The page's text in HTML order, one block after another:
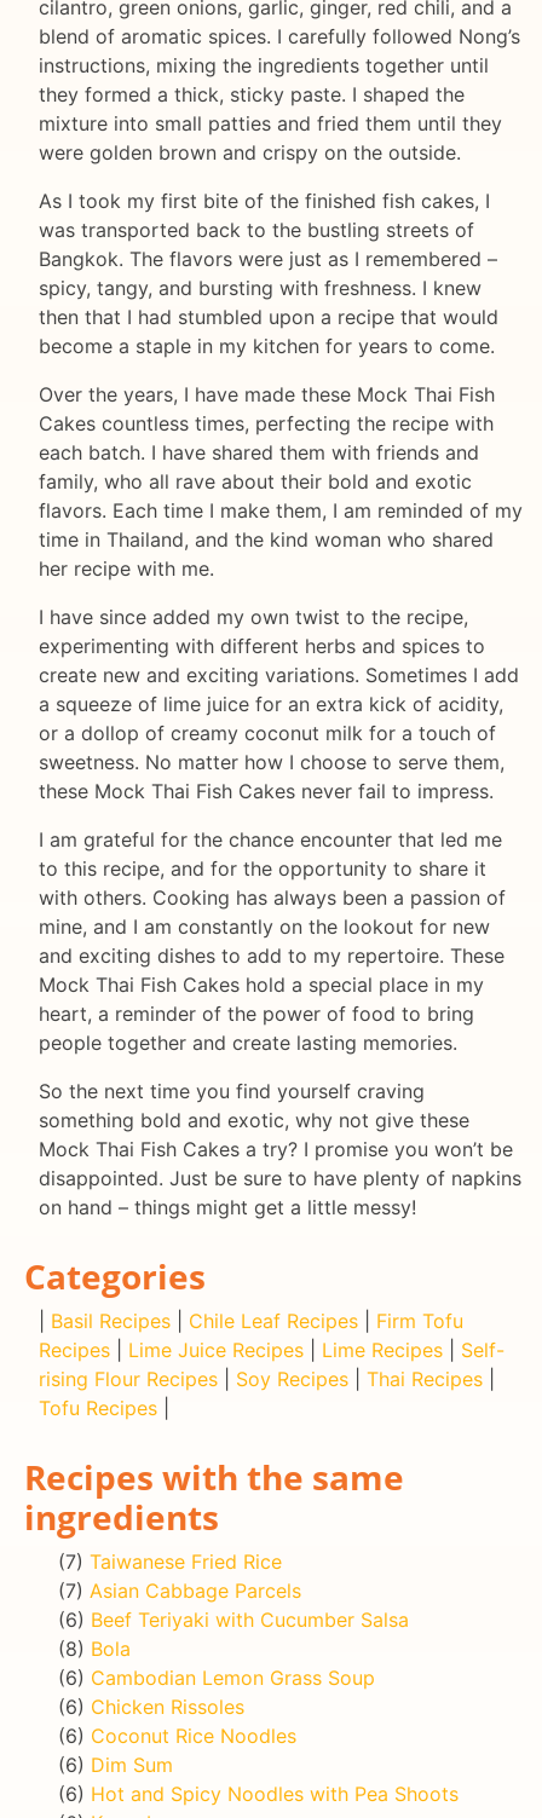
cilantro, green onions, garlic, ginger, red chili, and a
blend of aromatic spices. I carefully followed Nong’s
instructions, mixing the ingredients together until
they formed a thick, sticky paste. I shaped the
mixture into small patties and fried them until they
were golden brown and crispy on the outside.
As I took my first bite of the finished fish cakes, I
was transported back to the bustling streets of
Bangkok. The flavors were just as I remembered –
spicy, tangy, and bursting with freshness. I knew
then that I had stumbled upon a recipe that would
become a staple in my kitchen for years to come.
Over the years, I have made these Mock Thai Fish
Cakes countless times, perfecting the recipe with
each batch. I have shared them with friends and
family, who all rave about their bold and exotic
flavors. Each time I make them, I am reminded of my
time in Thailand, and the kind woman who shared
her recipe with me.
I have since added my own twist to the recipe,
experimenting with different herbs and spices to
create new and exciting variations. Sometimes I add
a squeeze of lime juice for an extra kick of acidity,
or a dollop of creamy coconut milk for a touch of
sweetness. No matter how I choose to serve them,
these Mock Thai Fish Cakes never fail to impress.
I am grateful for the chance encounter that led me
to this recipe, and for the opportunity to share it
with others. Cooking has always been a passion of
mine, and I am constantly on the lookout for new
and exciting dishes to add to my repertoire. These
Mock Thai Fish Cakes hold a special place in my
heart, a reminder of the power of food to bring
people together and create lasting memories.
So the next time you find yourself craving
something bold and exotic, why not give these
Mock Thai Fish Cakes a try? I promise you won’t be
disappointed. Just be sure to have plenty of napkins
on hand – things might get a little messy!
Categories
Basil Recipes Chile Leaf Recipes
Firm Tofu
Recipes
Lime Juice Recipes Lime Recipes
Self-
rising Flour Recipes
Soy Recipes Thai Recipes
Tofu Recipes
Recipes with the same
ingredients
(7) Taiwanese Fried Rice
(7) Asian Cabbage Parcels
(6) Beef Teriyaki with Cucumber Salsa
(8) Bola
(6) Cambodian Lemon Grass Soup
(6) Chicken Rissoles
(6) Coconut Rice Noodles
(6) Dim Sum
(6) Hot and Spicy Noodles with Pea Shoots